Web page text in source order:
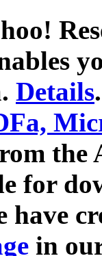
Details.
for
have
in